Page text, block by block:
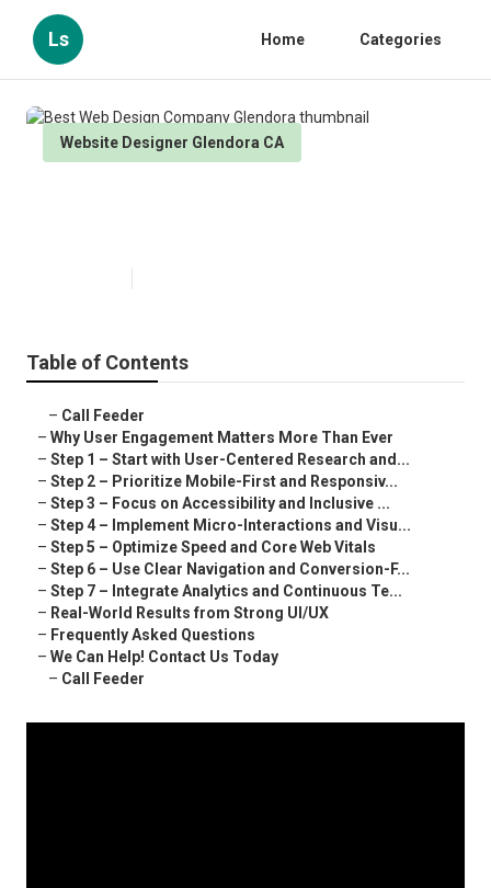
Ls Home Categories
Website Designer Glendora CA
Table of Contents
– Call Feeder
– Why User Engagement Matters More Than Ever
– Step 1 – Start with User-Centered Research and...
– Step 2 – Prioritize Mobile-First and Responsiv...
– Step 3 – Focus on Accessibility and Inclusive ...
– Step 4 – Implement Micro-Interactions and Visu...
– Step 5 – Optimize Speed and Core Web Vitals
– Step 6 – Use Clear Navigation and Conversion-F...
– Step 7 – Integrate Analytics and Continuous Te...
– Real-World Results from Strong UI/UX
– Frequently Asked Questions
– We Can Help! Contact Us Today
– Call Feeder